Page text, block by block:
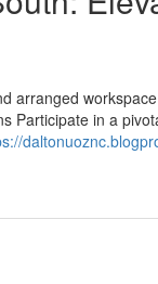
arranged
Participate in a